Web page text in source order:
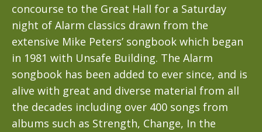
concourse to the Great Hall for a Saturday
night of Alarm classics drawn from the
extensive Mike Peters’ songbook which began
in 1981 with Unsafe Building. The Alarm
songbook has been added to ever since, and is
alive with great and diverse material from all
the decades including over 400 songs from
albums such as Strength, Change, In the